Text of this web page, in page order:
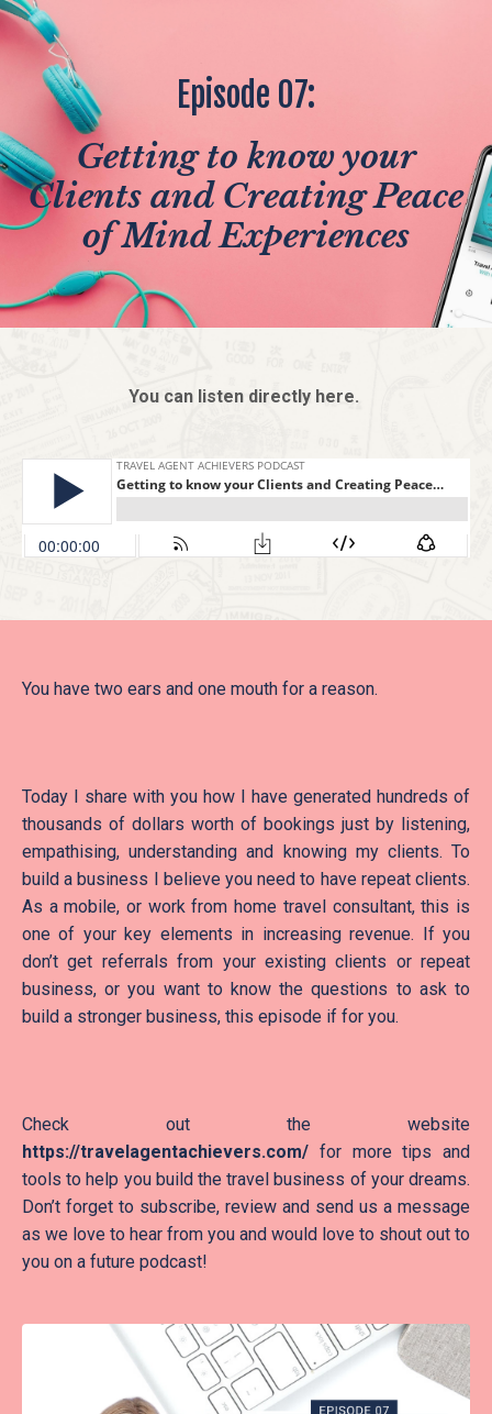
Episode 07:
Getting to know your
Clients and Creating Peace
of Mind Experiences
You can listen directly here.
You have two ears and one mouth for a reason.
Today I share with you how I have generated hundreds of
thousands of dollars worth of bookings just by listening,
empathising, understanding and knowing my clients. To
build a business I believe you need to have repeat clients.
As a mobile, or work from home travel consultant, this is
one of your key elements in increasing revenue. If you
don’t get referrals from your existing clients or repeat
business, or you want to know the questions to ask to
build a stronger business, this episode if for you.
Check out the website
https://travelagentachievers.com/ for more tips and
tools to help you build the travel business of your dreams.
Don’t forget to subscribe, review and send us a message
as we love to hear from you and would love to shout out to
you on a future podcast!